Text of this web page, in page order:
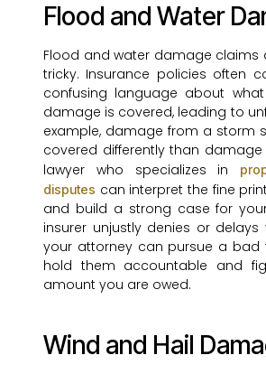
Flood and Water
Flood and water damage claims
tricky. Insurance policies often
confusing language about
damage is covered, leading to
example, damage from a storm
covered differently than damage
lawyer who specializes in
disputes can interpret the fine
and build a strong case for
insurer unjustly denies or delays
your attorney can pursue a bad
hold them accountable and
amount you are owed.
Wind and Hail